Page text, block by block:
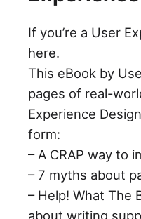
If you’re a User
here.
This eBook by
pages of real-
Experience
form:
– A CRAP way to
– 7 myths about
– Help! What The
about writing